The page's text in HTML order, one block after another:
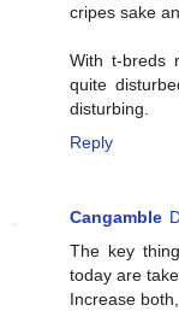
cripes sake
With t-breds
quite
disturbing.
Reply
Cangamble
The key
today are
Increase